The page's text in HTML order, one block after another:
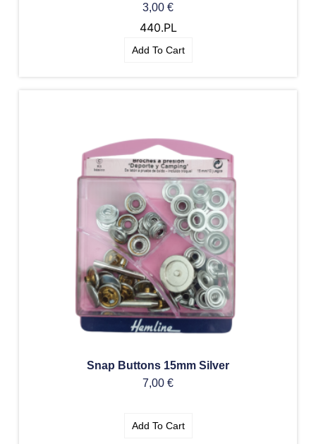
3,00 €
440.PL
Add To Cart
Snap Buttons 15mm Silver
7,00 €
Add To Cart